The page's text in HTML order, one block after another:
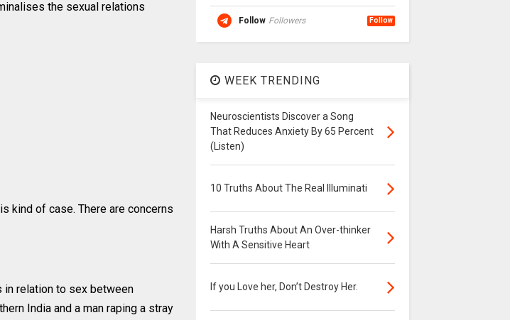
the sexual relations
kind of case. There are concerns
in relation to sex between
India and a man raping a stray
Follow Followers Follow
WEEK TRENDING
Neuroscientists Discover a Song
That Reduces Anxiety By 65 Percent
(Listen)
10 Truths About The Real Illuminati
Harsh Truths About An Over-thinker
With A Sensitive Heart
If you Love her, Don’t Destroy Her.